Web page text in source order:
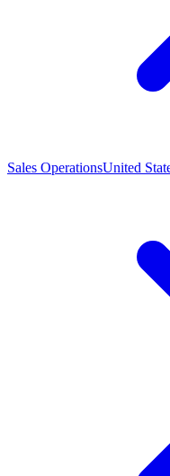
Sales OperationsUnited